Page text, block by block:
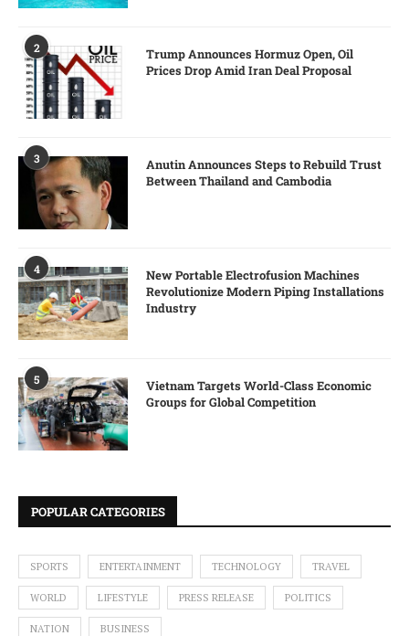
2
Trump Announces Hormuz Open, Oil
Prices Drop Amid Iran Deal Proposal
3
Anutin Announces Steps to Rebuild Trust
Between Thailand and Cambodia
4
New Portable Electrofusion Machines
Revolutionize Modern Piping Installations
Industry
5
Vietnam Targets World-Class Economic
Groups for Global Competition
POPULAR CATEGORIES
SPORTS ENTERTAINMENT TECHNOLOGY TRAVEL
WORLD LIFESTYLE PRESS RELEASE POLITICS
NATION BUSINESS